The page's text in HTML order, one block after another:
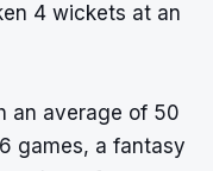
4 wickets at an
an average of 50
games, a fantasy